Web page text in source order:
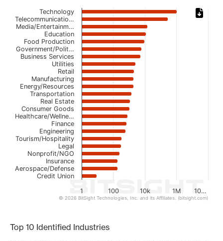
Chart
Bar chart with 23 bars.
The chart has 1 X axis displaying categories.
The chart has 1 Y axis displaying values. Data ranges
1 100 10k 1M 10…
Technology
Telecommunicatio…
Media/Entertainm…
Education
Food Production
Government/Polit…
Business Services
Utilities
Retail
Manufacturing
Energy/Resources
Transportation
Real Estate
Consumer Goods
Healthcare/Wellne…
Finance
Engineering
Tourism/Hospitality
Legal
Nonprofit/NGO
Insurance
Aerospace/Defense
Credit Union
© 2026 BitSight Technologies, Inc. and its Affiliates. (bitsight.com)
Top 10 Identified Industries